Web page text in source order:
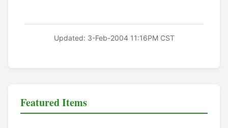
Updated: 3-Feb-2004 11:16PM CST
Featured Items